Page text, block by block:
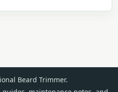
Beard Trimmer.